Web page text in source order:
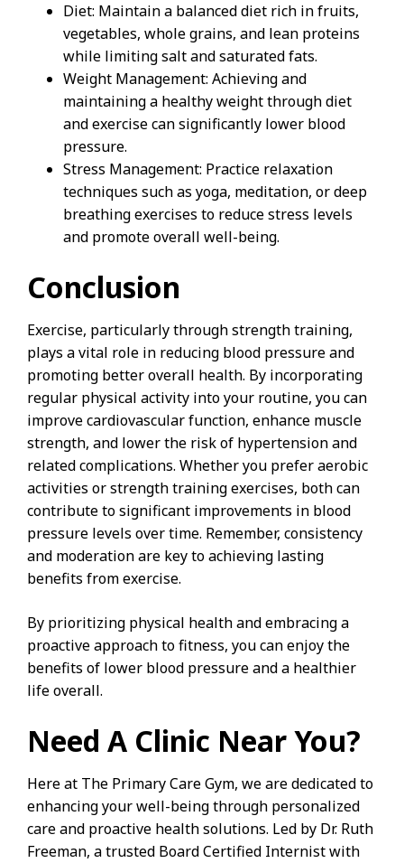
Diet: Maintain a balanced diet rich in fruits,
vegetables, whole grains, and lean proteins
while limiting salt and saturated fats.
Weight Management: Achieving and
maintaining a healthy weight through diet
and exercise can significantly lower blood
pressure.
Stress Management: Practice relaxation
techniques such as yoga, meditation, or deep
breathing exercises to reduce stress levels
and promote overall well-being.
Conclusion
Exercise, particularly through strength training,
plays a vital role in reducing blood pressure and
promoting better overall health. By incorporating
regular physical activity into your routine, you can
improve cardiovascular function, enhance muscle
strength, and lower the risk of hypertension and
related complications. Whether you prefer aerobic
activities or strength training exercises, both can
contribute to significant improvements in blood
pressure levels over time. Remember, consistency
and moderation are key to achieving lasting
benefits from exercise.
By prioritizing physical health and embracing a
proactive approach to fitness, you can enjoy the
benefits of lower blood pressure and a healthier
life overall.
Need A Clinic Near You?
Here at The Primary Care Gym, we are dedicated to
enhancing your well-being through personalized
care and proactive health solutions. Led by Dr. Ruth
Freeman, a trusted Board Certified Internist with